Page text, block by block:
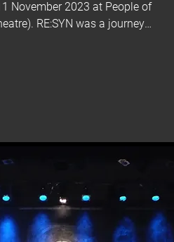
November 2023 at People of
RE:SYN was a journey